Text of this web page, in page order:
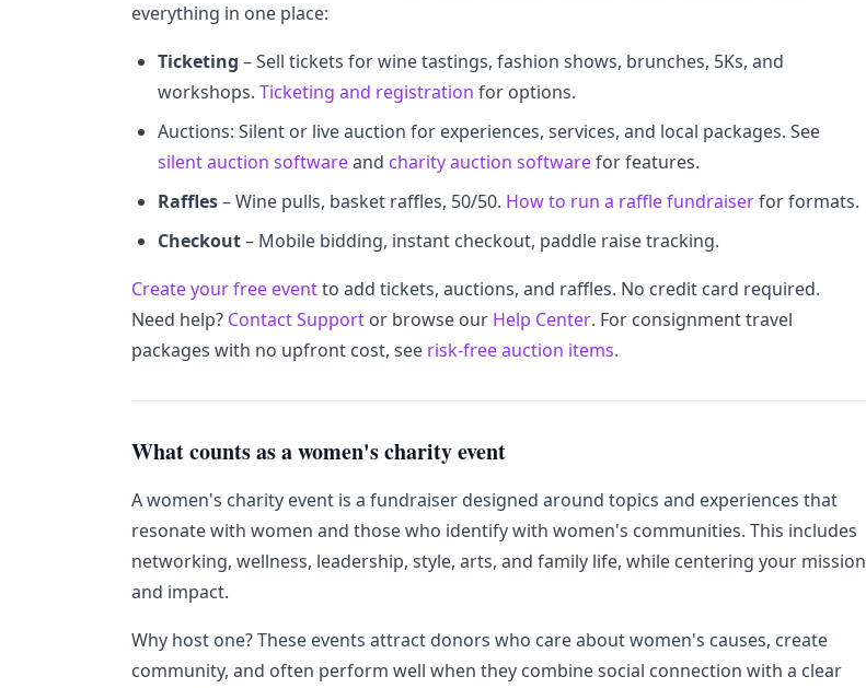
everything in one place:
Ticketing – Sell tickets for wine tastings, fashion shows, brunches, 5Ks, and
workshops. Ticketing and registration for options.
Auctions: Silent or live auction for experiences, services, and local packages. See
silent auction softwareand charity auction softwarefor features.
Raffles– Wine pulls, basket raffles, 50/50. How to run a raffle fundraiserfor formats.
Checkout– Mobile bidding, instant checkout, paddle raise tracking.
Create your free eventto add tickets, auctions, and raffles. No credit card required.
Need help? Contact Support or browse our Help Center. For consignment travel
packages with no upfront cost, see risk-free auction items.
What counts as a women's charity event
A women's charity event is a fundraiser designed around topics and experiences that
resonate with women and those who identify with women's communities. This includes
networking, wellness, leadership, style, arts, and family life, while centering your mission
and impact.
Why host one? These events attract donors who care about women's causes, create
community, and often perform well when they combine social connection with a clear